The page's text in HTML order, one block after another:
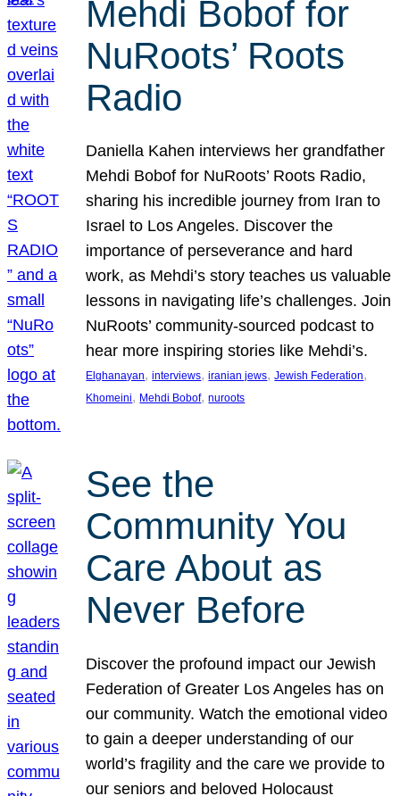
Mehdi Bobof for
NuRoots’ Roots
Radio
Daniella Kahen interviews her grandfather
Mehdi Bobof for NuRoots’ Roots Radio,
sharing his incredible journey from Iran to
Israel to Los Angeles. Discover the
importance of perseverance and hard
work, as Mehdi’s story teaches us valuable
lessons in navigating life’s challenges. Join
NuRoots’ community-sourced podcast to
hear more inspiring stories like Mehdi’s.
Elghanayan, interviews, iranian jews, Jewish Federation
Khomeini, Mehdi Bobof, nuroots
See the
Community You
Care About as
Never Before
Discover the profound impact our Jewish
Federation of Greater Los Angeles has on
our community. Watch the emotional video
to gain a deeper understanding of our
world’s fragility and the care we provide to
our seniors and beloved Holocaust